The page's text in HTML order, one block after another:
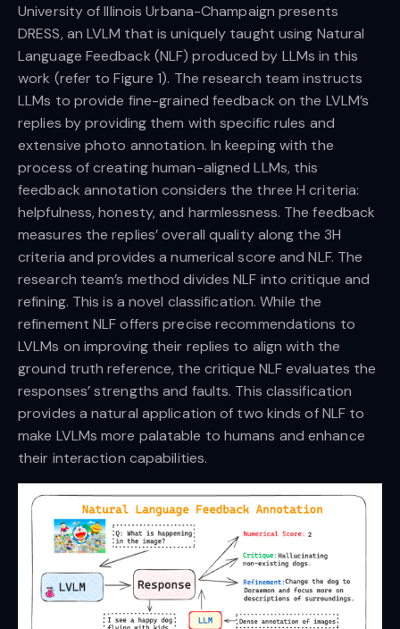
University of Illinois Urbana-Champaign presents
DRESS, an LVLM that is uniquely taught using Natural
Language Feedback (NLF) produced by LLMs in this
work (refer to Figure 1). The research team instructs
LLMs to provide fine-grained feedback on the LVLM’s
replies by providing them with specific rules and
extensive photo annotation. In keeping with the
process of creating human-aligned LLMs, this
feedback annotation considers the three H criteria:
helpfulness, honesty, and harmlessness. The feedback
measures the replies’ overall quality along the 3H
criteria and provides a numerical score and NLF. The
research team’s method divides NLF into critique and
refining. This is a novel classification. While the
refinement NLF offers precise recommendations to
LVLMs on improving their replies to align with the
ground truth reference, the critique NLF evaluates the
responses’ strengths and faults. This classification
provides a natural application of two kinds of NLF to
make LVLMs more palatable to humans and enhance
their interaction capabilities.